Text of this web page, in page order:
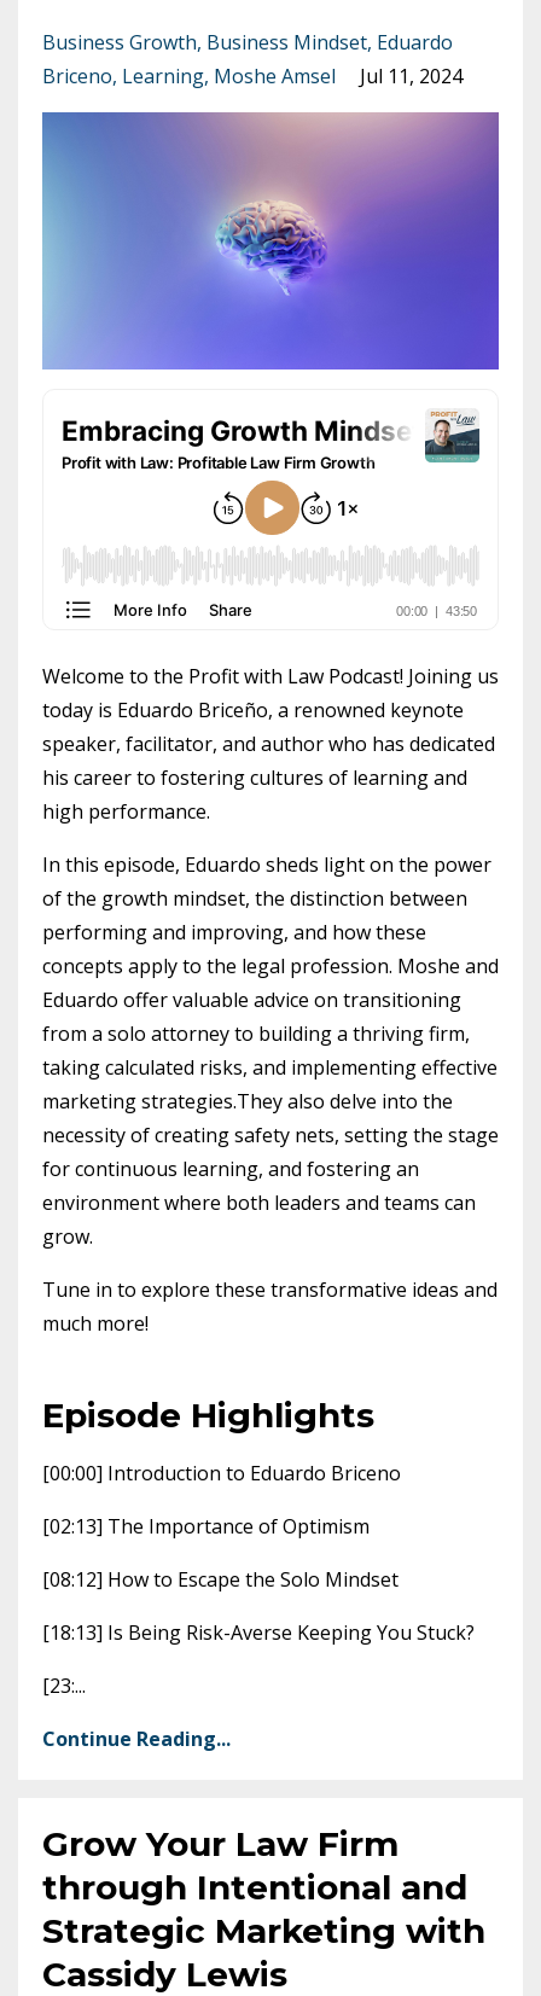
Business Growth Business Mindset Eduardo
Briceno Learning Moshe Amsel Jul 11, 2024
Welcome to the Profit with Law Podcast! Joining us
today is Eduardo Briceño, a renowned keynote
speaker, facilitator, and author who has dedicated
his career to fostering cultures of learning and
high performance.
In this episode, Eduardo sheds light on the power
of the growth mindset, the distinction between
performing and improving, and how these
concepts apply to the legal profession. Moshe and
Eduardo offer valuable advice on transitioning
from a solo attorney to building a thriving firm,
taking calculated risks, and implementing effective
marketing strategies.They also delve into the
necessity of creating safety nets, setting the stage
for continuous learning, and fostering an
environment where both leaders and teams can
grow.
Tune in to explore these transformative ideas and
much more!
Episode Highlights
[00:00] Introduction to Eduardo Briceno
[02:13] The Importance of Optimism
[08:12] How to Escape the Solo Mindset
[18:13] Is Being Risk-Averse Keeping You Stuck?
[23:...
Continue Reading...
Grow Your Law Firm
through Intentional and
Strategic Marketing with
Cassidy Lewis